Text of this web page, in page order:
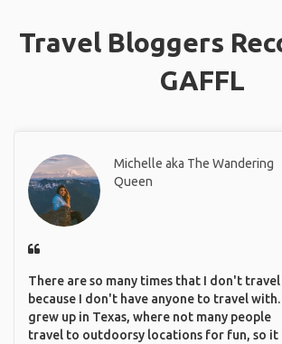
Travel Bloggers
GAFFL
Michelle aka The Wandering
Queen
There are so many times that I don't travel
because I don't have anyone to travel with.
grew up in Texas, where not many people
travel to outdoorsy locations for fun, so it